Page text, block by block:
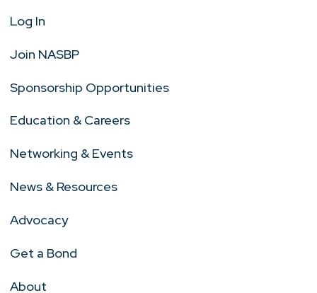
Log In
Join NASBP
Sponsorship Opportunities
Education & Careers
Networking & Events
News & Resources
Advocacy
Get a Bond
About